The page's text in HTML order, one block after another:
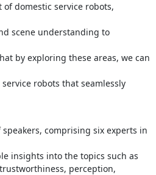
domestic service robots,
scene understanding to
by exploring these areas, we can
robots that seamlessly
comprising six experts in
insights into the topics such as
perception,